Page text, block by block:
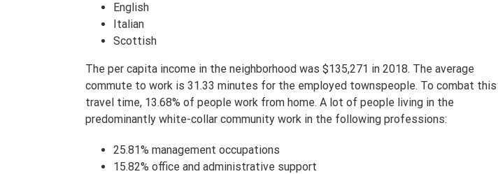
English
Italian
Scottish
The per capita income in the neighborhood was $135,271 in 2018. The average
commute to work is 31.33 minutes for the employed townspeople. To combat this
travel time, 13.68% of people work from home. A lot of people living in the
predominantly white-collar community work in the following professions:
25.81% management occupations
15.82% office and administrative support